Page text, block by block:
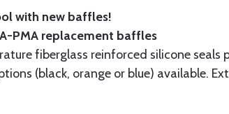
with new baffles!
PMA replacement baffles
fiberglass reinforced silicone seals
(black, orange or blue) available.